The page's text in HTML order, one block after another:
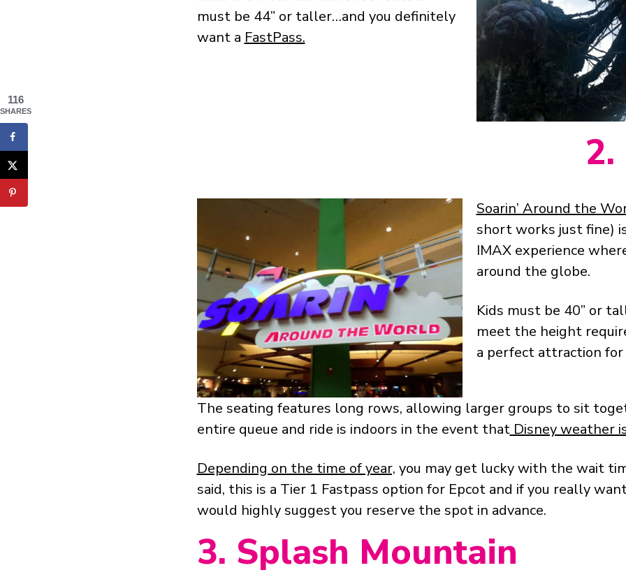
must be 44” or taller…and you definitely
want a FastPass.
Soarin’ Around the
short works just fine)
IMAX experience
around the globe.
Kids must be 40” or
meet the height
a perfect attraction
The seating features long rows, allowing larger groups to sit
entire queue and ride is indoors in the event thatDisney weather
Depending on the time of year, you may get lucky with the wait
said, this is a Tier 1 Fastpass option for Epcot and if you really
would highlysuggest you reserve the spot in advance.
3. Splash Mountain
116
SHARES